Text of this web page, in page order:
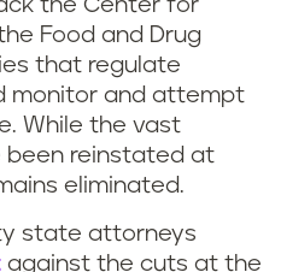
the Center for
Food and Drug
that regulate
monitor and attempt
While the vast
reinstated at
eliminated.
state attorneys
against the cuts at the